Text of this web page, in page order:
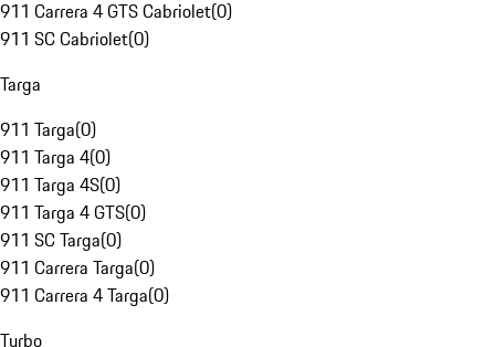
911 Carrera 4 GTS Cabriolet(0)
911 SC Cabriolet(0)
Targa
911 Targa(0)
911 Targa 4(0)
911 Targa 4S(0)
911 Targa 4 GTS(0)
911 SC Targa(0)
911 Carrera Targa(0)
911 Carrera 4 Targa(0)
Turbo